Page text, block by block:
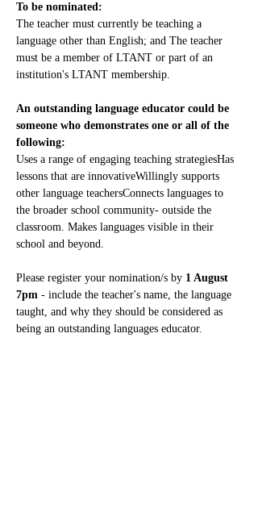
To be nominated:
The teacher must currently be teaching a
language other than English; and The teacher
must be a member of LTANT or part of an
institution's LTANT membership.
An outstanding language educator could be
someone who demonstrates one or all of the
following:
Uses a range of engaging teaching strategiesHas
lessons that are innovativeWillingly supports
other language teachersConnects languages to
the broader school community- outside the
classroom. Makes languages visible in their
school and beyond.
Please register your nomination/s by 1 August
7pm - include the teacher's name, the language
taught, and why they should be considered as
being an outstanding languages educator.